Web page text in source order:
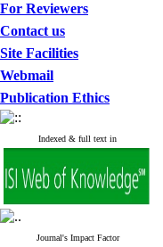
For Reviewers
Contact us
Site Facilities
Webmail
Publication Ethics
Indexed & full text in
Journal's Impact Factor